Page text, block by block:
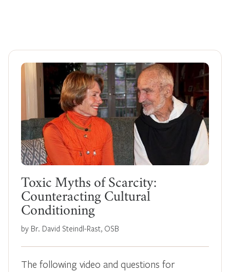
Toxic Myths of Scarcity:
Counteracting Cultural
Conditioning
by Br. David Steindl-Rast, OSB
The following video and questions for